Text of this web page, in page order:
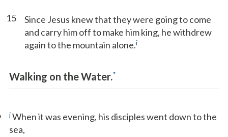
15
Since Jesus knew that they were going to come
and carry him off to make him king, he withdrew
again to the mountain alone.i
Walking on the Water.*
jWhen it was evening, his disciples went down to the
sea,